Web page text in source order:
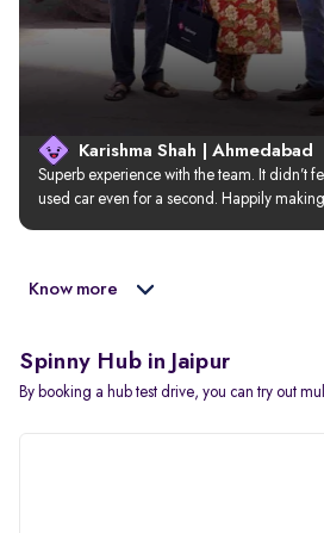
Karishma Shah | Ahmedabad
Superb experience with the team. It didn’t
used car even for a second. Happily
Know more
Spinny Hub in Jaipur
By booking a hub test drive, you can try out